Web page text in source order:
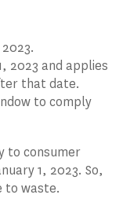
2023 and applies
that date.
to comply
to consumer
1, 2023. So,
to waste.